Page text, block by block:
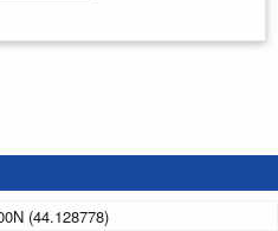
(44.128778)